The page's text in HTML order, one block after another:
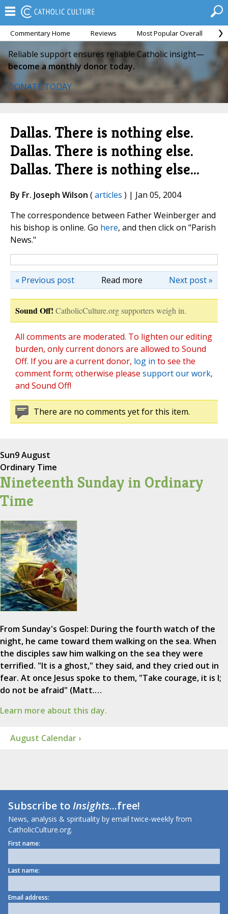
Commentary Home Reviews Most Popular Overall
Reliable support ensures reliable Catholic insight—
become a monthly donor today.
DONATE TODAY
Dallas. There is nothing else.
Dallas. There is nothing else.
Dallas. There is nothing else...
By Fr. Joseph Wilson (articles ) | Jan 05, 2004
The correspondence between Father Weinberger and
his bishop is online. Go here, and then click on "Parish
News."
Read more Next post »
« Previous post
Sound Off! CatholicCulture.org supporters weigh in.
All comments are moderated. To lighten our editing
burden, only current donors are allowed to Sound
Off. If you are a current donor, log in to see the
comment form; otherwise please support our work,
and Sound Off!
There are no comments yet for this item.
Sun9 August
Ordinary Time
Nineteenth Sunday in Ordinary
Time
From Sunday's Gospel: During the fourth watch of the
night, he came toward them walking on the sea. When
the disciples saw him walking on the sea they were
terrified. "It is a ghost," they said, and they cried out in
fear. At once Jesus spoke to them, "Take courage, it is I;
do not be afraid" (Matt.…
Learn more about this day.
August Calendar ›
Subscribe toInsights...free!
News, analysis & spirituality by email twice-weekly from
CatholicCulture.org.
First name:
Last name:
Email address: